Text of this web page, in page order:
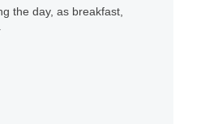
the day, as breakfast,